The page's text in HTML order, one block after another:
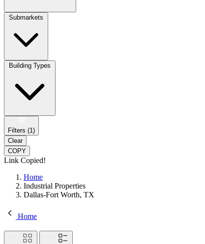
Submarkets
Building Types
Filters (1 )
Clear
COPY
Link Copied!
Home
Industrial Properties
Dallas-Fort Worth, TX
Home